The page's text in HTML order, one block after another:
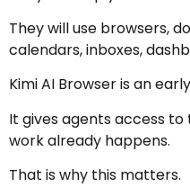
They will use browsers,
calendars, inboxes,
Kimi AI Browser is an
It gives agents access
work already happens.
That is why this matters.